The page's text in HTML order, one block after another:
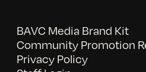
BAVC Media Brand Kit
Community Promotion
Privacy Policy